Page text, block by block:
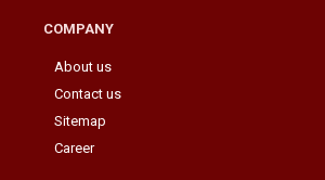
COMPANY
About us
Contact us
Sitemap
Career